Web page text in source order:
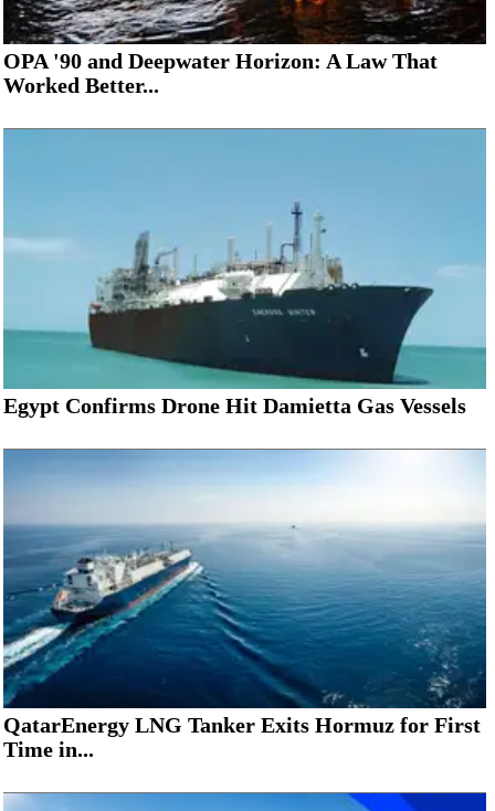
OPA '90 and Deepwater Horizon: A Law That
Worked Better...
Egypt Confirms Drone Hit Damietta Gas Vessels
QatarEnergy LNG Tanker Exits Hormuz for First
Time in...